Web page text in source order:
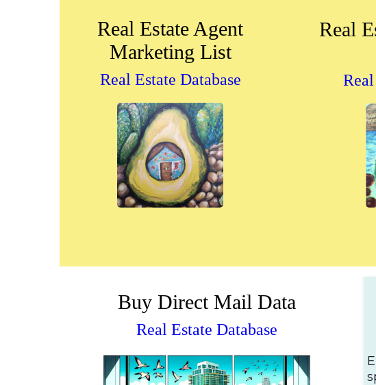
Real Estate Agent
Marketing List
Real Estate Database
Real
Buy Direct Mail Data
Real Estate Database